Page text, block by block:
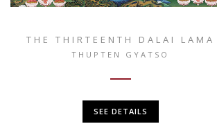
THE THIRTEENTH DALAI LAMA
THUPTEN GYATSO
SEE DETAILS